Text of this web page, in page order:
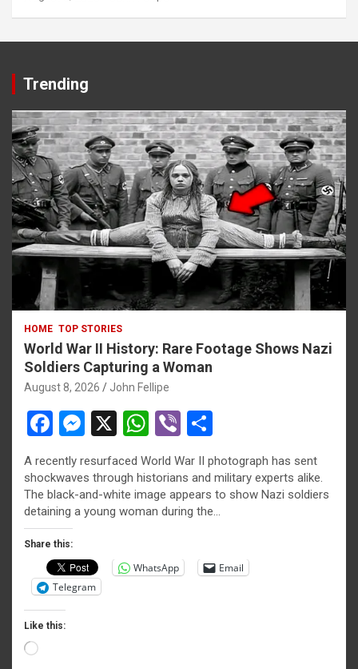
Trending
HOME TOP STORIES
World War II History: Rare Footage Shows Nazi
Soldiers Capturing a Woman
August 8, 2026 John Fellipe
F
a
ce
b
o
o
k
M
es
se
n
g
er
X
W
h
at
s
p
Vi
b
er
h
ar
e
A recently resurfaced World War II photograph has sent
shockwaves through historians and military experts alike.
The black-and-white image appears to show Nazi soldiers
detaining a young woman during the…
Share this:
WhatsApp
Email
Telegram
Like this:
Loading…